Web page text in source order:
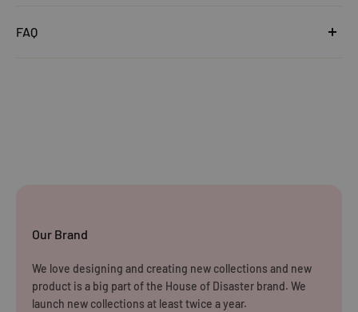
Rest of The World
WE CURRENTLY DO NOT OFFER INTERNATIONAL
SHIPPING
FAQ
Our Brand
We love designing and creating new collections and new
product is a big part of the House of Disaster brand. We
launch new collections at least twice a year.